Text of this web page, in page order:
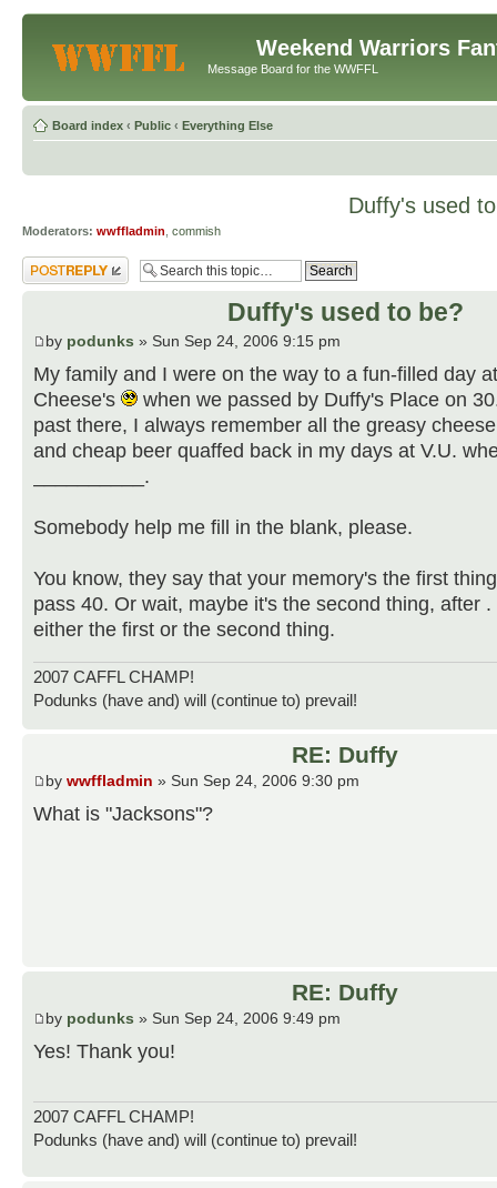
Weekend Warriors
Message Board for the WWFFL
Board index ‹ Public ‹ Everything Else
Duffy's used
Moderators: wwffladmin commish
Post a reply
Duffy's used to be?
by podunks » Sun Sep 24, 2006 9:15 pm
My family and I were on the way to a fun-filled day
Cheese's
when we passed by Duffy's Place on
past there, I always remember all the greasy
and cheap beer quaffed back in my days at V.U.
__________.
Somebody help me fill in the blank, please.
You know, they say that your memory's the first
pass 40. Or wait, maybe it's the second thing, after
either the first or the second thing.
2007 CAFFL CHAMP!
Podunks (have and) will (continue to) prevail!
RE: Duffy
by wwffladmin » Sun Sep 24, 2006 9:30 pm
What is "Jacksons"?
RE: Duffy
by podunks » Sun Sep 24, 2006 9:49 pm
Yes! Thank you!
2007 CAFFL CHAMP!
Podunks (have and) will (continue to) prevail!